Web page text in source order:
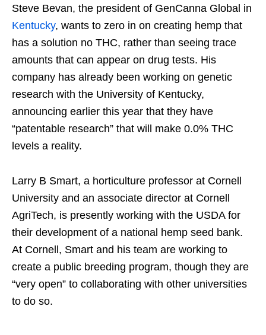
Steve Bevan, the president of GenCanna Global in
Kentucky, wants to zero in on creating hemp that
has a solution no THC, rather than seeing trace
amounts that can appear on drug tests. His
company has already been working on genetic
research with the University of Kentucky,
announcing earlier this year that they have
“patentable research” that will make 0.0% THC
levels a reality.
Larry B Smart, a horticulture professor at Cornell
University and an associate director at Cornell
AgriTech, is presently working with the USDA for
their development of a national hemp seed bank.
At Cornell, Smart and his team are working to
create a public breeding program, though they are
“very open” to collaborating with other universities
to do so.